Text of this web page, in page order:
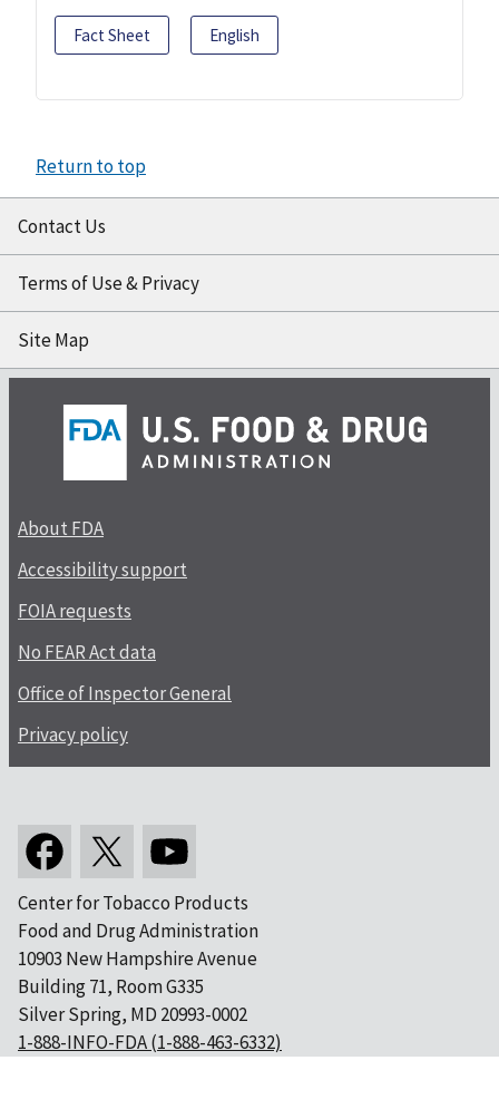
Fact Sheet English
Return to top
Contact Us
Terms of Use & Privacy
Site Map
About FDA
Accessibility support
FOIA requests
No FEAR Act data
Office of Inspector General
Privacy policy
Center for Tobacco Products
Food and Drug Administration
10903 New Hampshire Avenue
Building 71, Room G335
Silver Spring, MD 20993-0002
1-888-INFO-FDA (1-888-463-6332)